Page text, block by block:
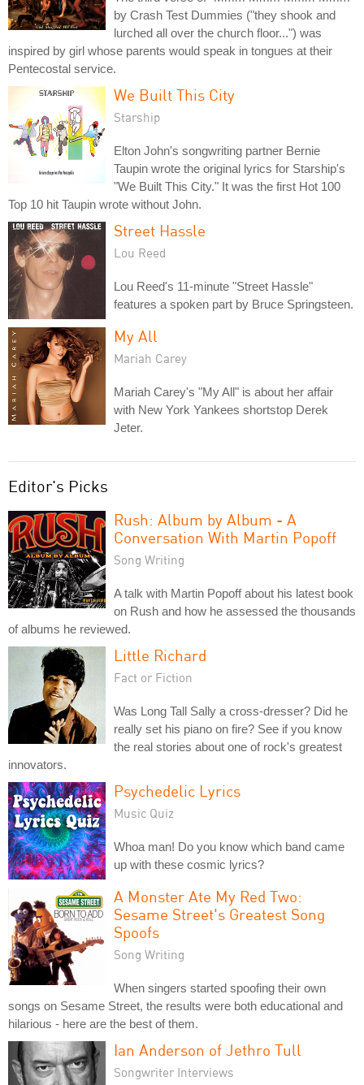
by Crash Test Dummies ("they shook and
lurched all over the church floor...") was
inspired by girl whose parents would speak in tongues at their
Pentecostal service.
We Built This City
Starship
Elton John's songwriting partner Bernie
Taupin wrote the original lyrics for Starship's
"We Built This City." It was the first Hot 100
Top 10 hit Taupin wrote without John.
Street Hassle
Lou Reed
Lou Reed's 11-minute "Street Hassle"
features a spoken part by Bruce Springsteen.
My All
Mariah Carey
Mariah Carey's "My All" is about her affair
with New York Yankees shortstop Derek
Jeter.
Editor's Picks
Rush: Album by Album - A
Conversation With Martin Popoff
Song Writing
A talk with Martin Popoff about his latest book
on Rush and how he assessed the thousands
of albums he reviewed.
Little Richard
Fact or Fiction
Was Long Tall Sally a cross-dresser? Did he
really set his piano on fire? See if you know
the real stories about one of rock's greatest
innovators.
Psychedelic Lyrics
Music Quiz
Whoa man! Do you know which band came
up with these cosmic lyrics?
A Monster Ate My Red Two:
Sesame Street's Greatest Song
Spoofs
Song Writing
When singers started spoofing their own
songs on Sesame Street, the results were both educational and
hilarious - here are the best of them.
Ian Anderson of Jethro Tull
Songwriter Interviews